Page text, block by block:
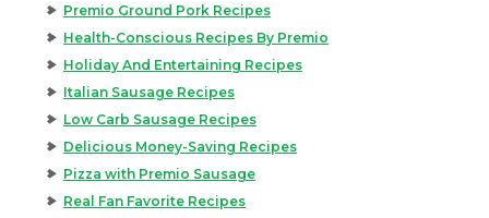
Premio Ground Pork Recipes
Health-Conscious Recipes By Premio
Holiday And Entertaining Recipes
Italian Sausage Recipes
Low Carb Sausage Recipes
Delicious Money-Saving Recipes
Pizza with Premio Sausage
Real Fan Favorite Recipes